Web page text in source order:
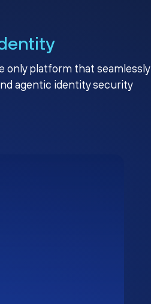
only platform that seamlessly
agentic identity security